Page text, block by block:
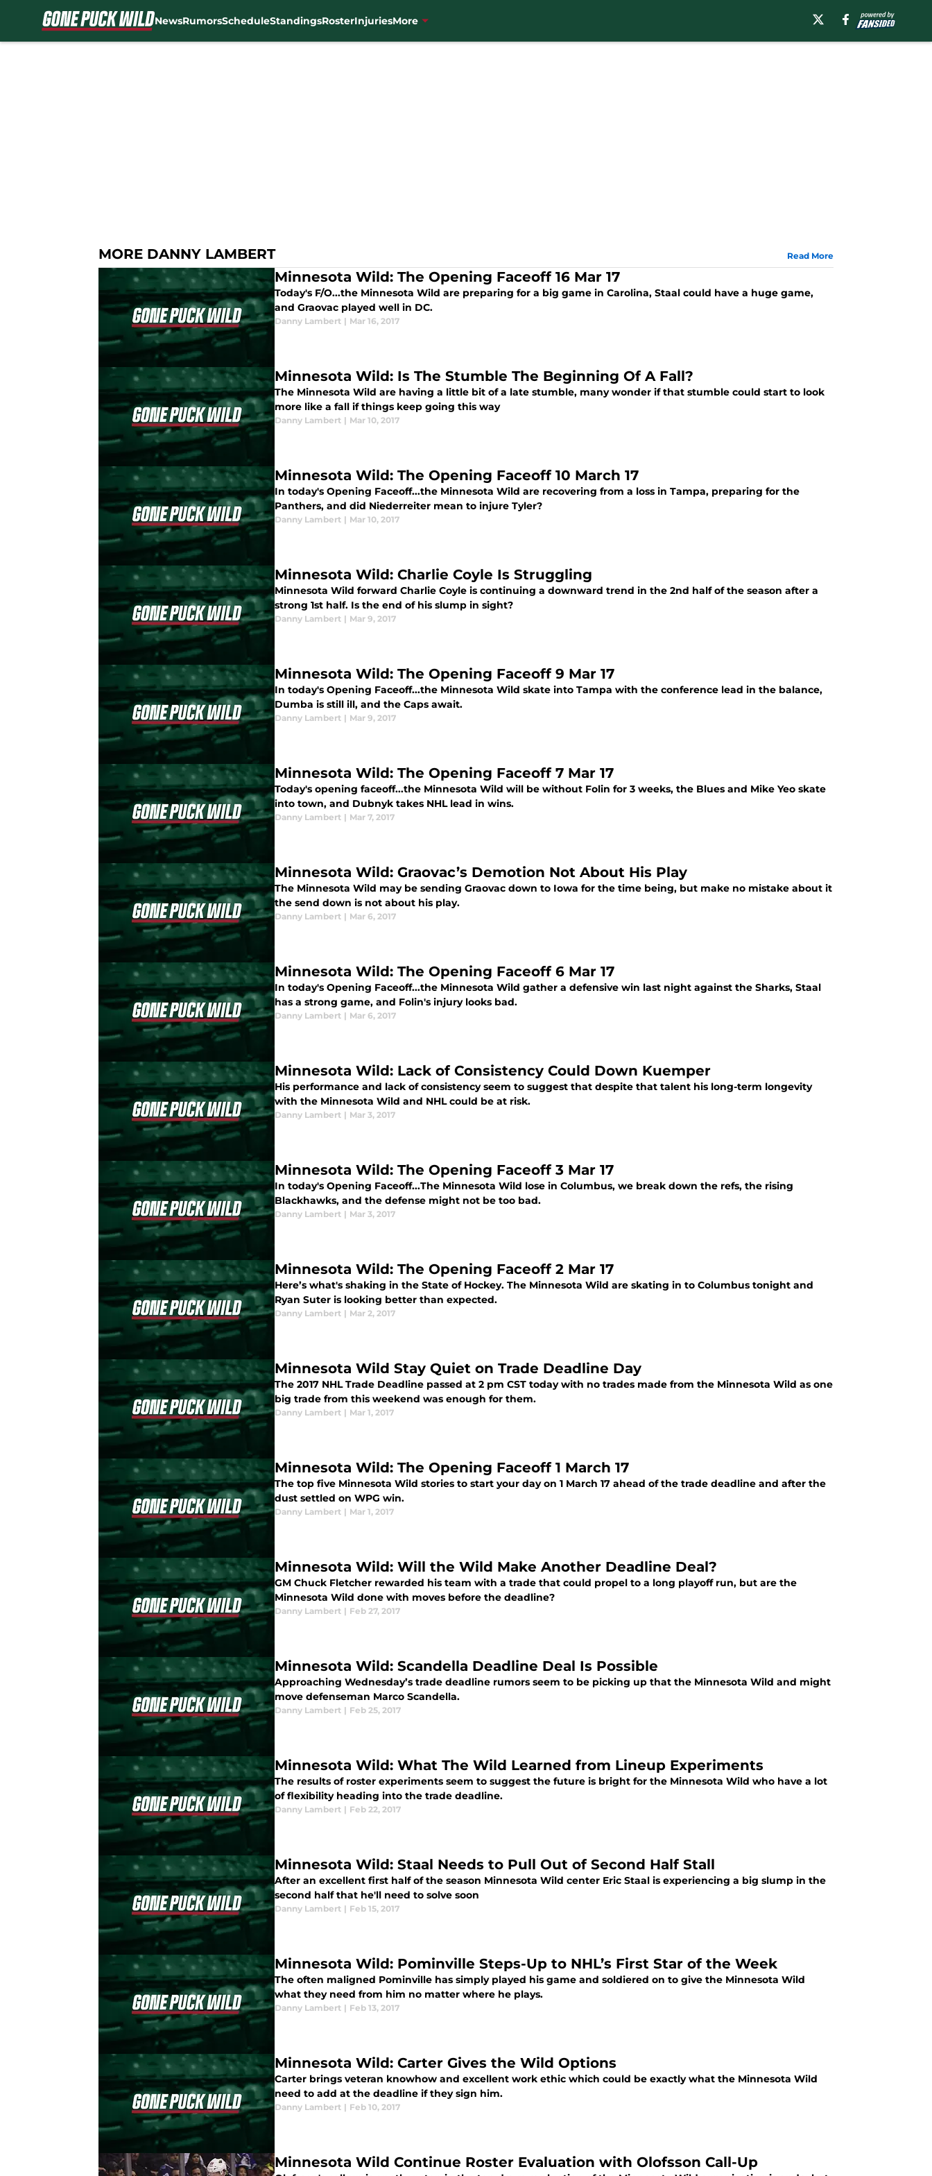
NewsRumorsScheduleStandingsRosterInjuriesMore
MORE DANNY LAMBERT Read More
Minnesota Wild: The Opening Faceoff 16 Mar 17
Today's F/O...the Minnesota Wild are preparing for a big game in Carolina, Staal could have a huge game,
and Graovac played well in DC.
Danny Lambert | Mar 16, 2017
Minnesota Wild: Is The Stumble The Beginning Of A Fall?
The Minnesota Wild are having a little bit of a late stumble, many wonder if that stumble could start to look
more like a fall if things keep going this way
Danny Lambert | Mar 10, 2017
Minnesota Wild: The Opening Faceoff 10 March 17
In today's Opening Faceoff...the Minnesota Wild are recovering from a loss in Tampa, preparing for the
Panthers, and did Niederreiter mean to injure Tyler?
Danny Lambert | Mar 10, 2017
Minnesota Wild: Charlie Coyle Is Struggling
Minnesota Wild forward Charlie Coyle is continuing a downward trend in the 2nd half of the season after a
strong 1st half. Is the end of his slump in sight?
Danny Lambert | Mar 9, 2017
Minnesota Wild: The Opening Faceoff 9 Mar 17
In today's Opening Faceoff...the Minnesota Wild skate into Tampa with the conference lead in the balance,
Dumba is still ill, and the Caps await.
Danny Lambert | Mar 9, 2017
Minnesota Wild: The Opening Faceoff 7 Mar 17
Today's opening faceoff...the Minnesota Wild will be without Folin for 3 weeks, the Blues and Mike Yeo skate
into town, and Dubnyk takes NHL lead in wins.
Danny Lambert | Mar 7, 2017
Minnesota Wild: Graovac’s Demotion Not About His Play
The Minnesota Wild may be sending Graovac down to Iowa for the time being, but make no mistake about it
the send down is not about his play.
Danny Lambert | Mar 6, 2017
Minnesota Wild: The Opening Faceoff 6 Mar 17
In today's Opening Faceoff...the Minnesota Wild gather a defensive win last night against the Sharks, Staal
has a strong game, and Folin's injury looks bad.
Danny Lambert | Mar 6, 2017
Minnesota Wild: Lack of Consistency Could Down Kuemper
His performance and lack of consistency seem to suggest that despite that talent his long-term longevity
with the Minnesota Wild and NHL could be at risk.
Danny Lambert | Mar 3, 2017
Minnesota Wild: The Opening Faceoff 3 Mar 17
In today's Opening Faceoff...The Minnesota Wild lose in Columbus, we break down the refs, the rising
Blackhawks, and the defense might not be too bad.
Danny Lambert | Mar 3, 2017
Minnesota Wild: The Opening Faceoff 2 Mar 17
Here’s what's shaking in the State of Hockey. The Minnesota Wild are skating in to Columbus tonight and
Ryan Suter is looking better than expected.
Danny Lambert | Mar 2, 2017
Minnesota Wild Stay Quiet on Trade Deadline Day
The 2017 NHL Trade Deadline passed at 2 pm CST today with no trades made from the Minnesota Wild as one
big trade from this weekend was enough for them.
Danny Lambert | Mar 1, 2017
Minnesota Wild: The Opening Faceoff 1 March 17
The top five Minnesota Wild stories to start your day on 1 March 17 ahead of the trade deadline and after the
dust settled on WPG win.
Danny Lambert | Mar 1, 2017
Minnesota Wild: Will the Wild Make Another Deadline Deal?
GM Chuck Fletcher rewarded his team with a trade that could propel to a long playoff run, but are the
Minnesota Wild done with moves before the deadline?
Danny Lambert | Feb 27, 2017
Minnesota Wild: Scandella Deadline Deal Is Possible
Approaching Wednesday’s trade deadline rumors seem to be picking up that the Minnesota Wild and might
move defenseman Marco Scandella.
Danny Lambert | Feb 25, 2017
Minnesota Wild: What The Wild Learned from Lineup Experiments
The results of roster experiments seem to suggest the future is bright for the Minnesota Wild who have a lot
of flexibility heading into the trade deadline.
Danny Lambert | Feb 22, 2017
Minnesota Wild: Staal Needs to Pull Out of Second Half Stall
After an excellent first half of the season Minnesota Wild center Eric Staal is experiencing a big slump in the
second half that he'll need to solve soon
Danny Lambert | Feb 15, 2017
Minnesota Wild: Pominville Steps-Up to NHL’s First Star of the Week
The often maligned Pominville has simply played his game and soldiered on to give the Minnesota Wild
what they need from him no matter where he plays.
Danny Lambert | Feb 13, 2017
Minnesota Wild: Carter Gives the Wild Options
Carter brings veteran knowhow and excellent work ethic which could be exactly what the Minnesota Wild
need to add at the deadline if they sign him.
Danny Lambert | Feb 10, 2017
Minnesota Wild Continue Roster Evaluation with Olofsson Call-Up